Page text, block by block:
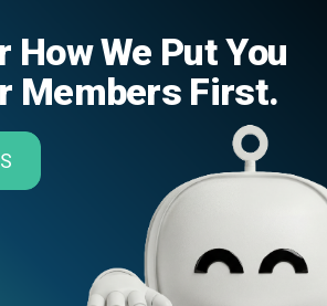
How We Put You
Members First.